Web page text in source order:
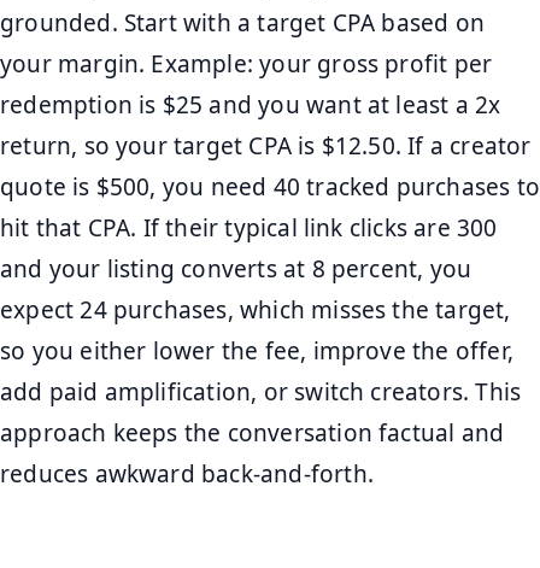
grounded. Start with a target CPA based on
your margin. Example: your gross profit per
redemption is $25 and you want at least a 2x
return, so your target CPA is $12.50. If a creator
quote is $500, you need 40 tracked purchases to
hit that CPA. If their typical link clicks are 300
and your listing converts at 8 percent, you
expect 24 purchases, which misses the target,
so you either lower the fee, improve the offer,
add paid amplification, or switch creators. This
approach keeps the conversation factual and
reduces awkward back-and-forth.